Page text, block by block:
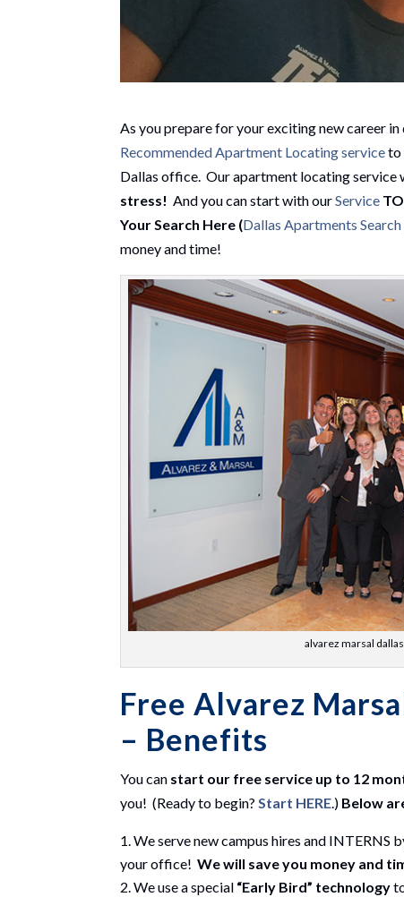
As you prepare for your exciting new career in
Recommended Apartment Locating serviceto
Dallas office. Our apartment locating service
stress! And you can start with ourService
Your Search Here (Dallas Apartments Search
money and time!
alvarez marsal
Free Alvarez
– Benefits
You can start our free service up to 12
you! (Ready to begin? Start HERE.) Below
We serve new campus hires and INTERNS
your office!We will save you money and
We use a special “Early Bird” technology